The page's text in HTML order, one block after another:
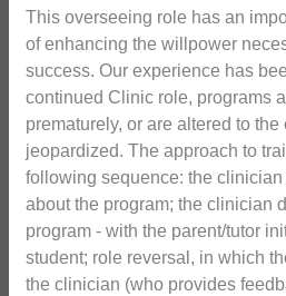
This overseeing role has an
of enhancing the willpower
success. Our experience has
continued Clinic role, programs
prematurely, or are altered to
jeopardized. The approach to
following sequence: the
about the program; the clinician
program - with the parent/tutor
student; role reversal, in which
the clinician (who provides